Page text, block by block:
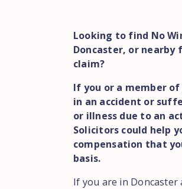
Looking to find No
Doncaster, or nearby
claim?
If you or a member
in an accident or
or illness due to an
Solicitors could help
compensation that
basis.
If you are in